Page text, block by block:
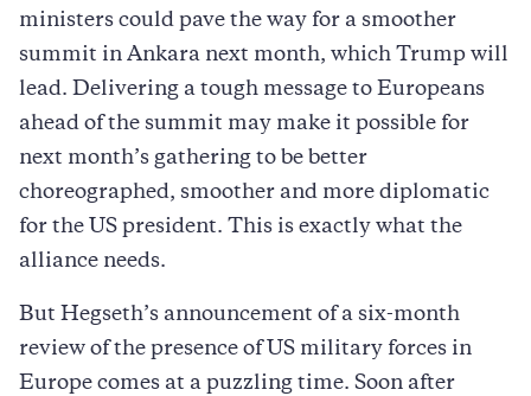
ministers could pave the way for a smoother
summit in Ankara next month, which Trump will
lead. Delivering a tough message to Europeans
ahead of the summit may make it possible for
next month’s gathering to be better
choreographed, smoother and more diplomatic
for the US president. This is exactly what the
alliance needs.
But Hegseth’s announcement of a six-month
review of the presence of US military forces in
Europe comes at a puzzling time. Soon after